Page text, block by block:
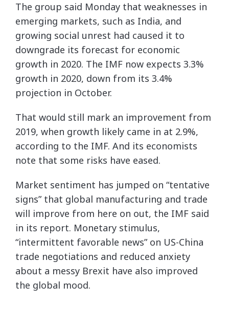
The group said Monday that weaknesses in
emerging markets, such as India, and
growing social unrest had caused it to
downgrade its forecast for economic
growth in 2020. The IMF now expects 3.3%
growth in 2020, down from its 3.4%
projection in October.
That would still mark an improvement from
2019, when growth likely came in at 2.9%,
according to the IMF. And its economists
note that some risks have eased.
Market sentiment has jumped on “tentative
signs” that global manufacturing and trade
will improve from here on out, the IMF said
in its report. Monetary stimulus,
“intermittent favorable news” on US-China
trade negotiations and reduced anxiety
about a messy Brexit have also improved
the global mood.